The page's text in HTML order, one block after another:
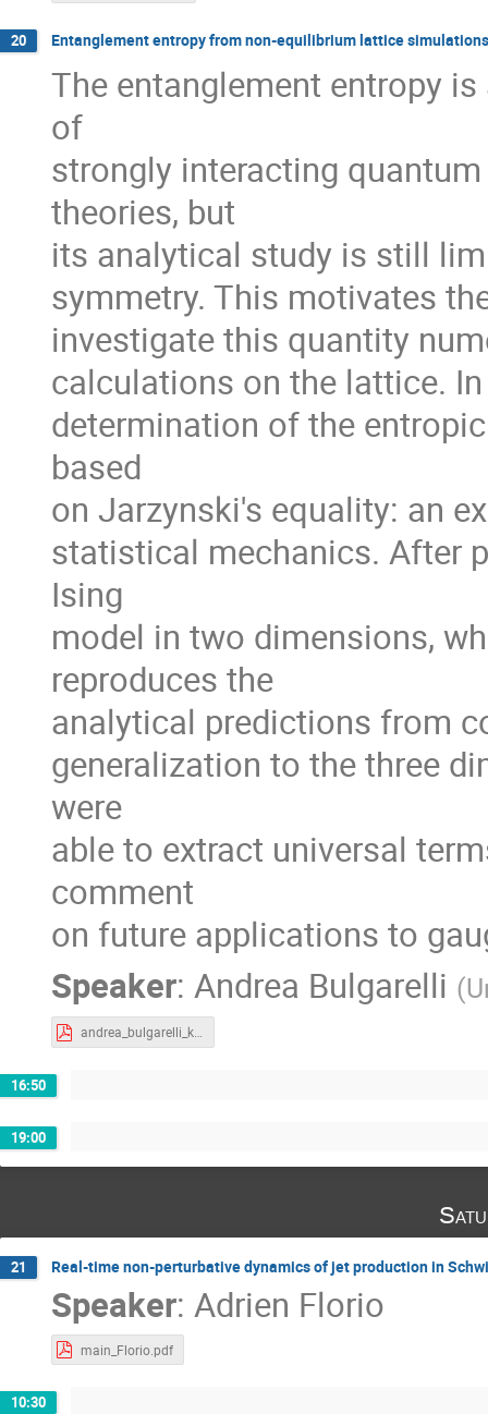
20 Entanglement entropy from non-equilibrium lattice simulations
The entanglement entropy
of
strongly interacting
theories, but
its analytical study is still
symmetry. This motivates
investigate this quantity
calculations on the lattice.
determination of the
based
on Jarzynski's equality: an
statistical mechanics. After
Ising
model in two dimensions,
reproduces the
analytical predictions from
generalization to the three
were
able to extract universal
comment
on future applications to
Speaker: Andrea Bulgarelli (
andrea_bulgarelli_krakow_2023-1.pdf
16:50
19:00
21 Real-time non-perturbative dynamics of jet production in
Speaker: Adrien Florio
main_Florio.pdf
10:30